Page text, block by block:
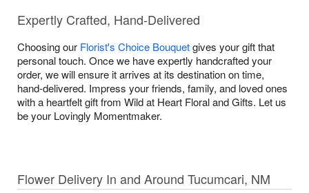
Expertly Crafted, Hand-Delivered
Choosing our Florist's Choice Bouquetgives your gift that
personal touch. Once we have expertly handcrafted your
order, we will ensure it arrives at its destination on time,
hand-delivered. Impress your friends, family, and loved ones
with a heartfelt gift from Wild at Heart Floral and Gifts. Let us
be your Lovingly Momentmaker.
Flower Delivery In and Around Tucumcari, NM